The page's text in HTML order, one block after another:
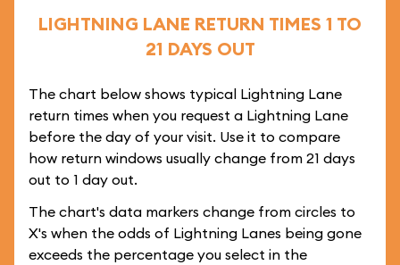
LIGHTNING LANE RETURN TIMES 1 TO
21 DAYS OUT
The chart below shows typical Lightning Lane
return times when you request a Lightning Lane
before the day of your visit. Use it to compare
how return windows usually change from 21 days
out to 1 day out.
The chart's data markers change from circles to
X's when the odds of Lightning Lanes being gone
exceeds the percentage you select in the